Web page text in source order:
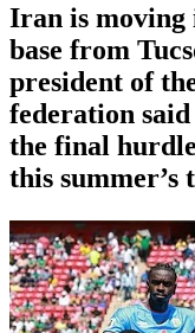
Iran is
base from
president of
federation
the final
this summer’s